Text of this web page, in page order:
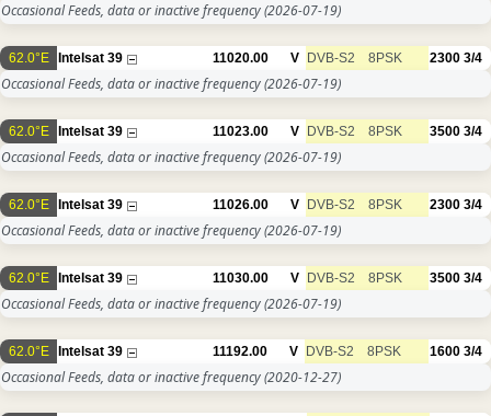
Occasional Feeds, data or inactive frequency(2026-07-19)
62.0°E Intelsat 39 11020.00 V DVB-S2 8PSK 2300 3/4
Occasional Feeds, data or inactive frequency(2026-07-19)
62.0°E Intelsat 39 11023.00 V DVB-S2 8PSK 3500 3/4
Occasional Feeds, data or inactive frequency(2026-07-19)
62.0°E Intelsat 39 11026.00 V DVB-S2 8PSK 2300 3/4
Occasional Feeds, data or inactive frequency(2026-07-19)
62.0°E Intelsat 39 11030.00 V DVB-S2 8PSK 3500 3/4
Occasional Feeds, data or inactive frequency(2026-07-19)
62.0°E Intelsat 39 11192.00 V DVB-S2 8PSK 1600 3/4
Occasional Feeds, data or inactive frequency(2020-12-27)